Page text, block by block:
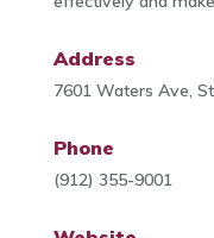
Address
7601 Waters Ave,
Phone
(912) 355-9001